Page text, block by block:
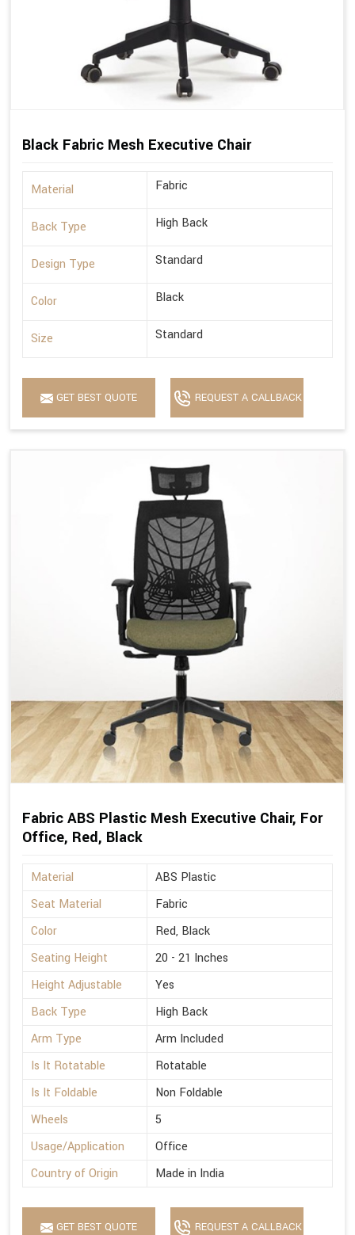
Black Fabric Mesh Executive Chair
Material Fabric
Back Type High Back
Design Type Standard
Color Black
Size Standard
GET BEST QUOTE REQUEST A CALLBACK
Fabric ABS Plastic Mesh Executive Chair, For
Office, Red, Black
Material
ABS Plastic
Seat Material
Fabric
Color
Red, Black
Seating Height
20 - 21 Inches
Height Adjustable
Yes
Back Type
High Back
Arm Type
Arm Included
Is It Rotatable
Rotatable
Is It Foldable
Non Foldable
Wheels
5
Usage/Application
Office
Country of Origin
Made in India
GET BEST QUOTE REQUEST A CALLBACK